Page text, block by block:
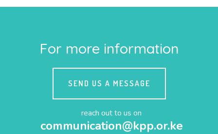
For more information
SEND US A MESSAGE
reach out to us on
communication@kpp.or.ke